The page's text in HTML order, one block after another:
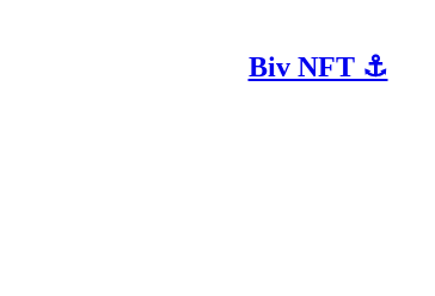
Biv NFT ⚓